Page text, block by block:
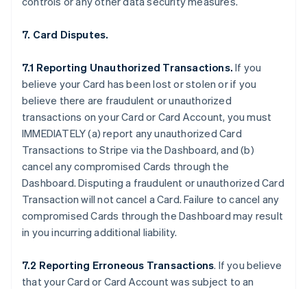
7. Card Disputes.
7.1 Reporting Unauthorized Transactions. If you
believe your Card has been lost or stolen or if you
believe there are fraudulent or unauthorized
transactions on your Card or Card Account, you must
IMMEDIATELY (a) report any unauthorized Card
Transactions to Stripe via the Dashboard, and (b)
cancel any compromised Cards through the
Dashboard. Disputing a fraudulent or unauthorized Card
Transaction will not cancel a Card. Failure to cancel any
compromised Cards through the Dashboard may result
in you incurring additional liability.
7.2 Reporting Erroneous Transactions. If you believe
that your Card or Card Account was subject to an